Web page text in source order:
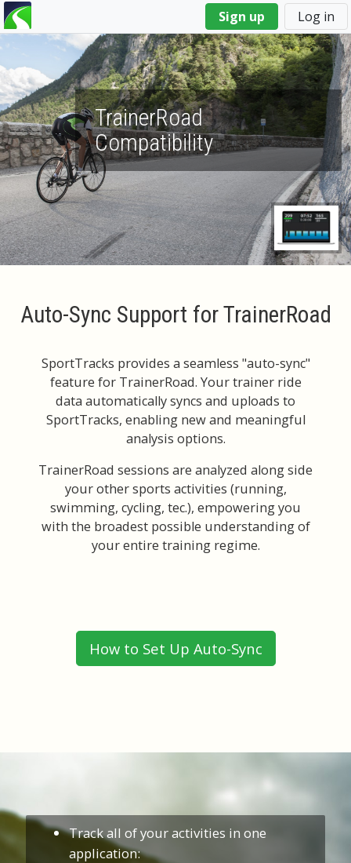
Sign up Log in
You
are
here
TrainerRoad
Compatibility
Auto-Sync Support for TrainerRoad
SportTracks provides a seamless "auto-sync"
feature for TrainerRoad. Your trainer ride
data automatically syncs and uploads to
SportTracks, enabling new and meaningful
analysis options.
TrainerRoad sessions are analyzed along side
your other sports activities (running,
swimming, cycling, tec.), empowering you
with the broadest possible understanding of
your entire training regime.
How to Set Up Auto-Sync
Track all of your activities in one
application: